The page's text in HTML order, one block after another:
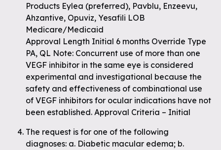
Products Eylea (preferred), Pavblu, Enzeevu,
Ahzantive, Opuviz, Yesafili LOB
Medicare/Medicaid
Approval Length Initial 6 months Override Type
PA, QL Note: Concurrent use of more than one
VEGF inhibitor in the same eye is considered
experimental and investigational because the
safety and effectiveness of combinational use
of VEGF inhibitors for ocular indications have not
been established. Approval Criteria – Initial
The request is for one of the following
diagnoses: a. Diabetic macular edema; b.